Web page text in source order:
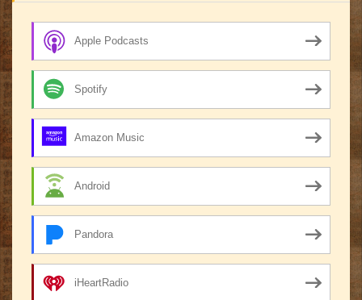
Apple Podcasts
Spotify
Amazon Music
Android
Pandora
iHeartRadio